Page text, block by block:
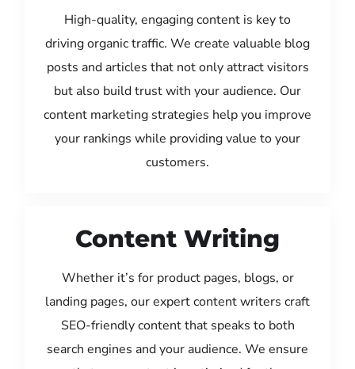
High-quality, engaging content is key to
driving organic traffic. We create valuable blog
posts and articles that not only attract visitors
but also build trust with your audience. Our
content marketing strategies help you improve
your rankings while providing value to your
customers.
Content Writing
Whether it’s for product pages, blogs, or
landing pages, our expert content writers craft
SEO-friendly content that speaks to both
search engines and your audience. We ensure